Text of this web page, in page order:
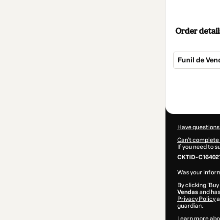
Order
Funil de
Have
Can't complete
If you need to
CKTID-
Was your
By clicking
Vendas and
Privacy Policy
guardian.